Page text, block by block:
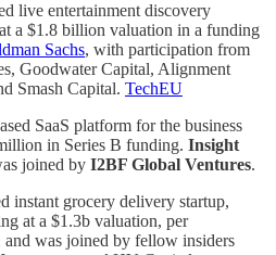
live entertainment discovery
a $1.8 billion valuation in a funding
Sachs, with participation from
Goodwater Capital, Alignment
Smash Capital. TechEU
SaaS platform for the business
in Series B funding. Insight
joined by I2BF Global Ventures.
instant grocery delivery startup,
at a $1.3b valuation, per
and was joined by fellow insiders